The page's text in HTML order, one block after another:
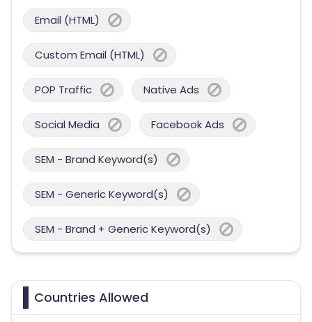
Email (HTML)
Custom Email (HTML)
POP Traffic Native Ads
Social Media Facebook Ads
SEM - Brand Keyword(s)
SEM - Generic Keyword(s)
SEM - Brand + Generic Keyword(s)
Countries Allowed